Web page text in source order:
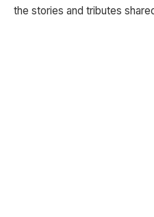
the stories and tributes